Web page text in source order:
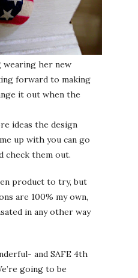
wearing her new
forward to making
it out when the
ideas the design
up with you can go
check them out.
product to try, but
are 100% my own,
in any other way
and SAFE 4th
going to be